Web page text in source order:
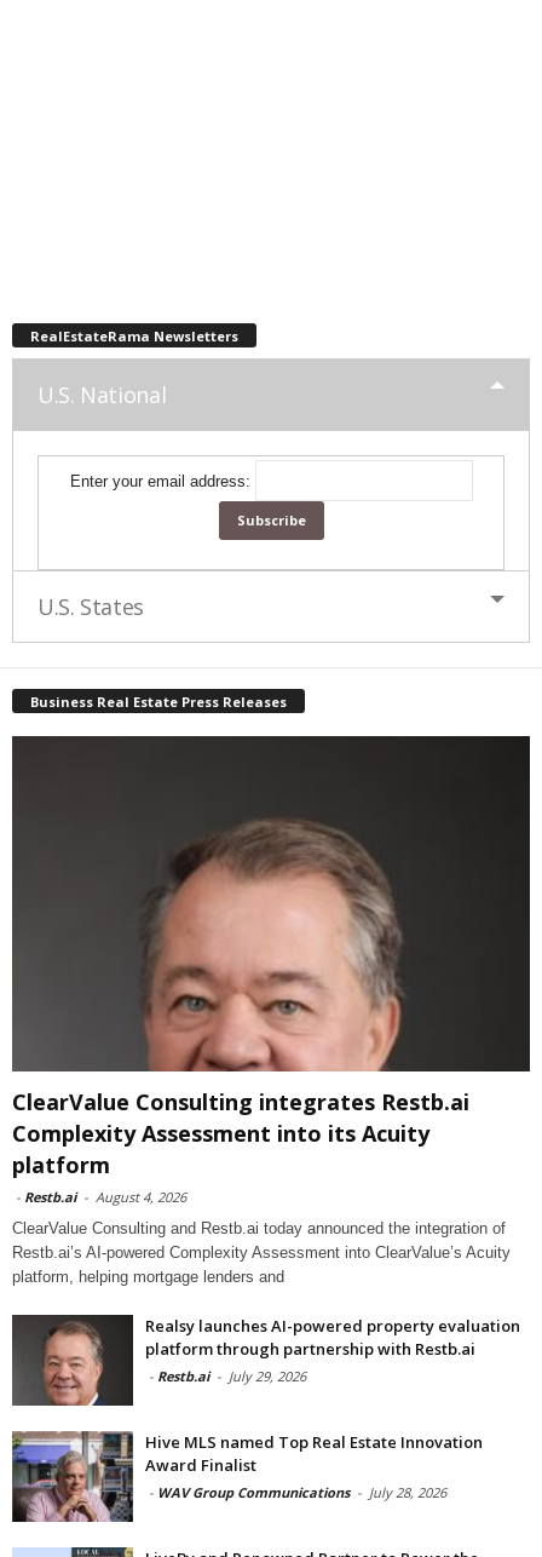
RealEstateRama Newsletters
U.S. National
Enter your email address:
U.S. States
Business Real Estate Press Releases
ClearValue Consulting integrates Restb.ai
Complexity Assessment into its Acuity
platform
- Restb.ai - August 4, 2026
ClearValue Consulting and Restb.ai today announced the integration of
Restb.ai’s AI-powered Complexity Assessment into ClearValue’s Acuity
platform, helping mortgage lenders and
Realsy launches AI-powered property evaluation
platform through partnership with Restb.ai
- Restb.ai - July 29, 2026
Hive MLS named Top Real Estate Innovation
Award Finalist
- WAV Group Communications - July 28, 2026